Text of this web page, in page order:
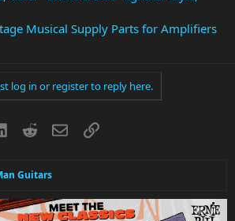
Musical Supply Parts for Amplifiers
log in or register to reply here.
LinkedInRedditEmailLink
Guitars